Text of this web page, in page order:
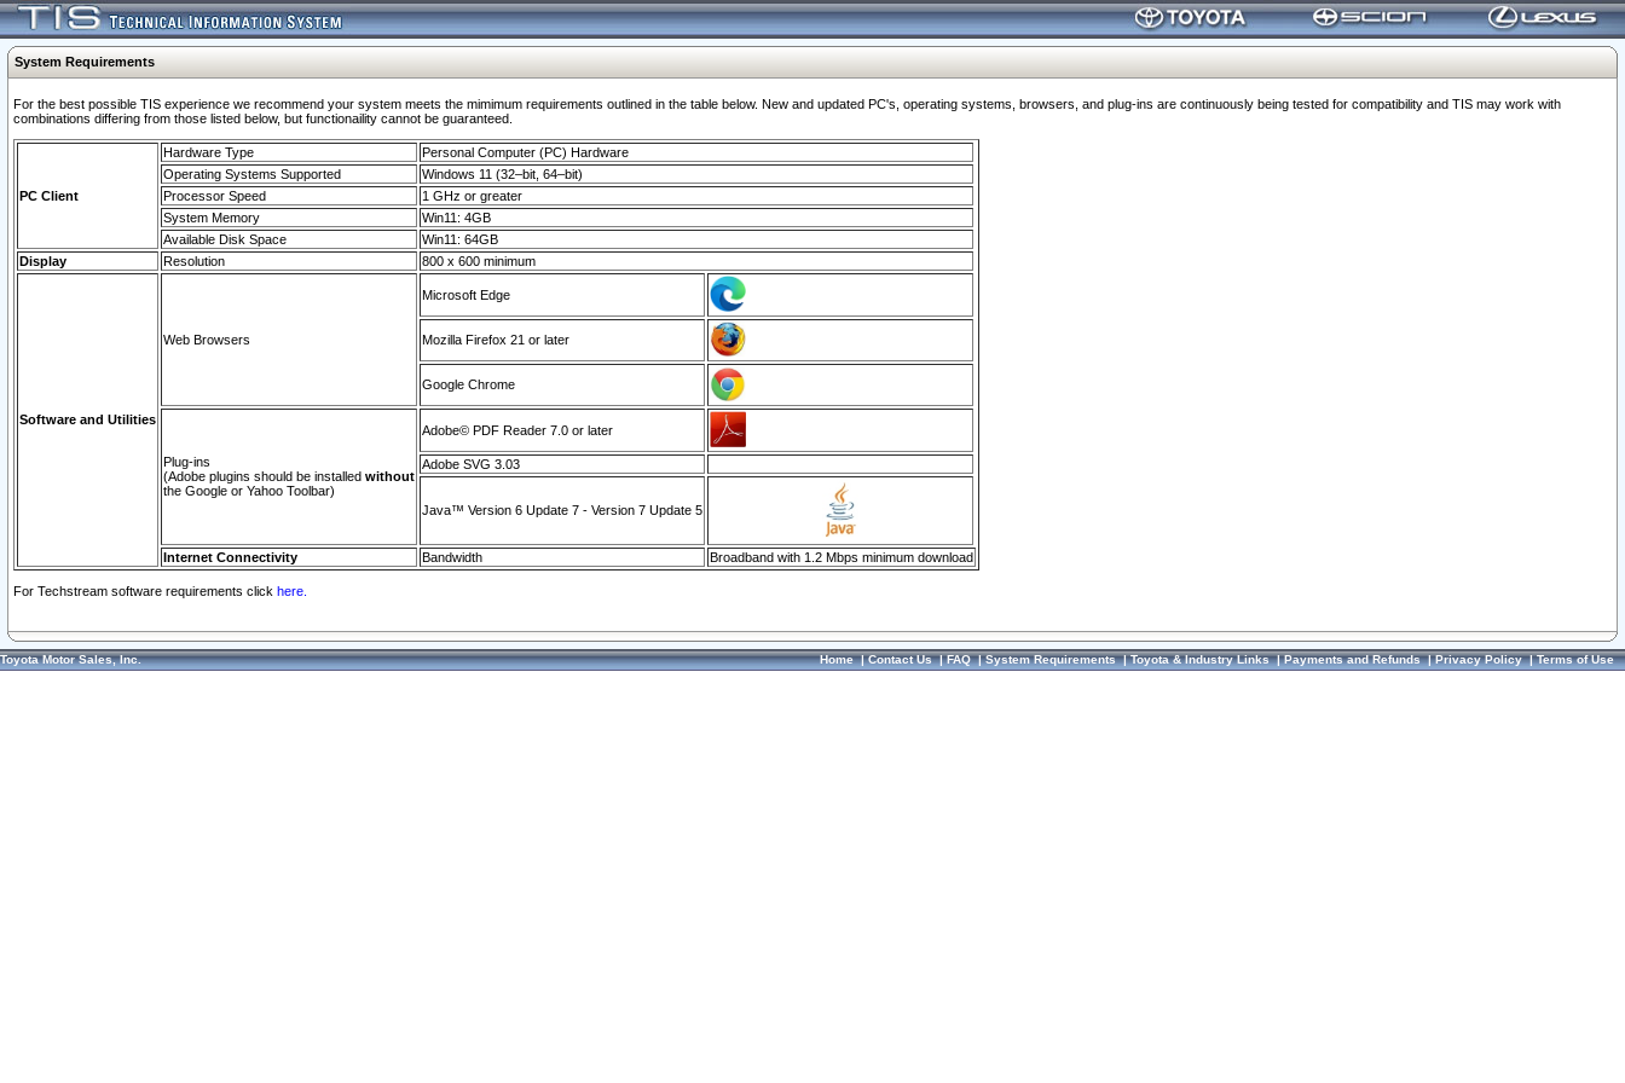
System Requirements
For the best possible TIS experience we recommend your system meets the mimimum requirements outlined in the table below. New and updated PC's, operating systems, browsers, and plug-ins are continuously being tested for compatibility and TIS may work with
combinations differing from those listed below, but functionaility cannot be guaranteed.
PC Client
Hardware Type
Personal Computer (PC) Hardware
Operating Systems Supported
Windows 11 (32–bit, 64–bit)
Processor Speed
1 GHz or greater
System Memory
Win11: 4GB
Available Disk Space
Win11: 64GB
Display
Resolution 800 x 600 minimum
Software and Utilities
Web Browsers
Microsoft Edge
Mozilla Firefox 21 or later
Google Chrome
Plug-ins
(Adobe plugins should be installed without
the Google or Yahoo Toolbar)
Adobe© PDF Reader 7.0 or later
Adobe SVG 3.03
Java™ Version 6 Update 7 - Version 7 Update 5
Internet Connectivity Bandwidth Broadband with 1.2 Mbps minimum download
For Techstream software requirements click here.
Toyota Motor Sales, Inc. Home|Contact Us|FAQ|System Requirements|Toyota & Industry Links|Payments and Refunds|Privacy Policy|Terms of Use